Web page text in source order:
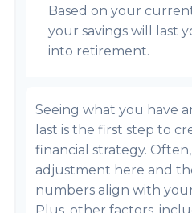
Based on your
your savings will last
into retirement.
Seeing what you have
last is the first step to
financial strategy.
adjustment here and
numbers align with